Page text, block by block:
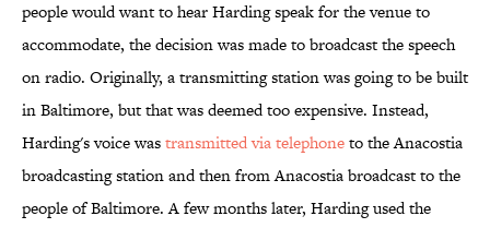
people would want to hear Harding speak for the venue to
accommodate, the decision was made to broadcast the speech
on radio. Originally, a transmitting station was going to be built
in Baltimore, but that was deemed too expensive. Instead,
Harding's voice wastransmitted via telephoneto the Anacostia
broadcasting station and then from Anacostia broadcast to the
people of Baltimore. A few months later, Harding used the